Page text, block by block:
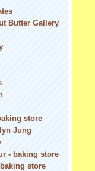
Butter Gallery
store
Jung
- baking store
store